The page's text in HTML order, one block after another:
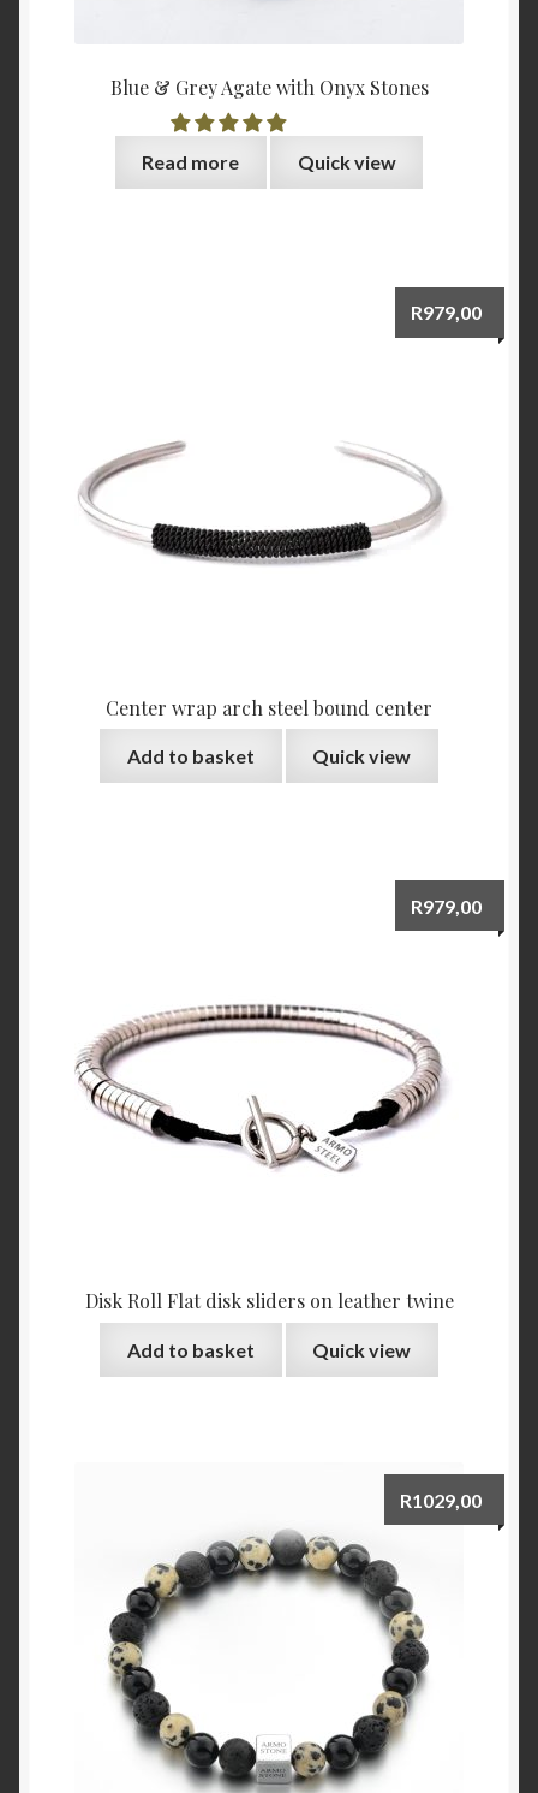
Blue & Grey Agate with Onyx Stones
Read more Quick view
Center wrap arch steel bound center
R979,00
Add to basket Quick view
Disk Roll Flat disk sliders on leather twine
R979,00
Add to basket Quick view
R1029,00